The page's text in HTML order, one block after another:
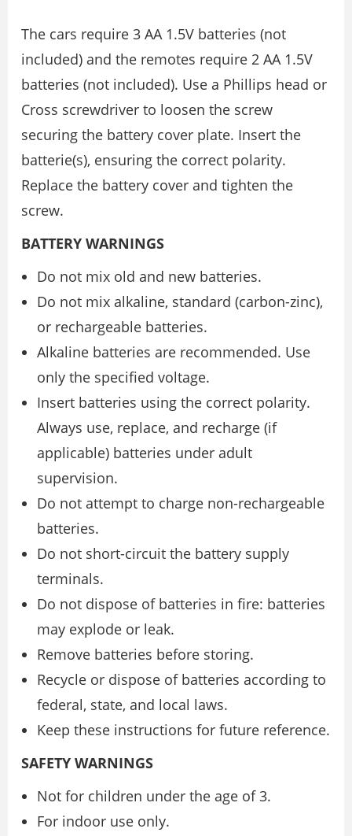
The cars require 3 AA 1.5V batteries (not
included) and the remotes require 2 AA 1.5V
batteries (not included). Use a Phillips head or
Cross screwdriver to loosen the screw
securing the battery cover plate. Insert the
batterie(s), ensuring the correct polarity.
Replace the battery cover and tighten the
screw.
BATTERY WARNINGS
Do not mix old and new batteries.
Do not mix alkaline, standard (carbon-zinc),
or rechargeable batteries.
Alkaline batteries are recommended. Use
only the specified voltage.
Insert batteries using the correct polarity.
Always use, replace, and recharge (if
applicable) batteries under adult
supervision.
Do not attempt to charge non-rechargeable
batteries.
Do not short-circuit the battery supply
terminals.
Do not dispose of batteries in fire: batteries
may explode or leak.
Remove batteries before storing.
Recycle or dispose of batteries according to
federal, state, and local laws.
Keep these instructions for future reference.
SAFETY WARNINGS
Not for children under the age of 3.
For indoor use only.